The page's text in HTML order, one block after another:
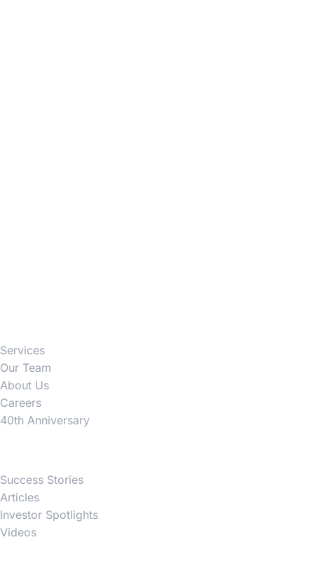
Services
Our Team
About Us
Careers
40th Anniversary
Success Stories
Articles
Investor Spotlights
Videos